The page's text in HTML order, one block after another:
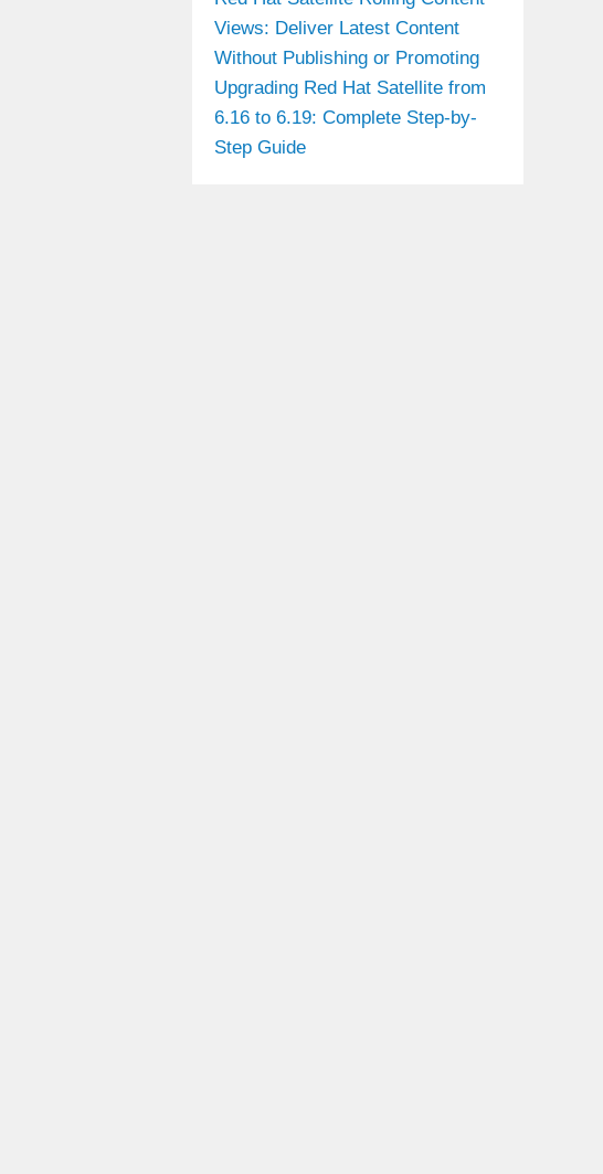
Views: Deliver Latest Content
Without Publishing or Promoting
Upgrading Red Hat Satellite from
6.16 to 6.19: Complete Step-by-
Step Guide